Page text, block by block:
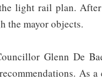
light rail plan.
the mayor objects.
Glenn De
As